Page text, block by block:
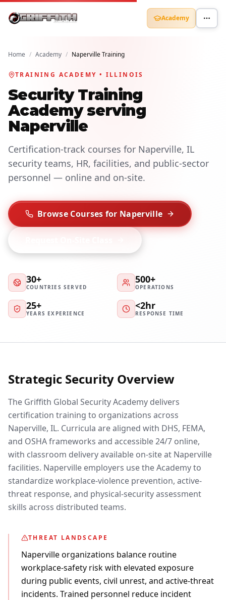
Academy
Home / Academy / Naperville Training
TRAINING ACADEMY • ILLINOIS
Security Training
Academy serving
Naperville
Certification-track courses for Naperville, IL
security teams, HR, facilities, and public-sector
personnel — online and on-site.
Browse Courses for Naperville
30+
COUNTRIES SERVED
500+
OPERATIONS
25+
YEARS EXPERIENCE
<2hr
RESPONSE TIME
Strategic Security Overview
The Griffith Global Security Academy delivers
certification training to organizations across
Naperville, IL. Curricula are aligned with DHS, FEMA,
and OSHA frameworks and accessible 24/7 online,
with classroom delivery available on-site at Naperville
facilities. Naperville employers use the Academy to
standardize workplace-violence prevention, active-
threat response, and physical-security assessment
skills across distributed teams.
THREAT LANDSCAPE
Naperville organizations balance routine
workplace-safety risk with elevated exposure
during public events, civil unrest, and active-threat
incidents. Trained personnel reduce incident